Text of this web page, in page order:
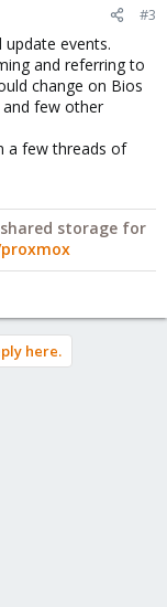
#3
events.
and referring to
change on Bios
and few other
a few threads of
storage for
here.